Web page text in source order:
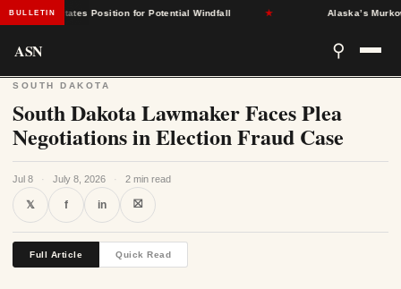
BULLETINStates Position for Potential Windfall Alaska’s
ASN ⚲
SOUTH DAKOTA
South Dakota Lawmaker Faces Plea
Negotiations in Election Fraud Case
Jul 8 · July 8, 2026 · 2 min read
𝕏 f in ⛝
Full Article Quick Read